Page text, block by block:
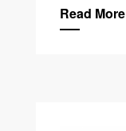
Read More